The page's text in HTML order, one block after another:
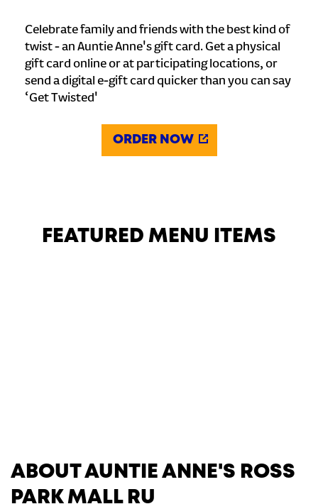
Celebrate family and friends with the best kind of
twist - an Auntie Anne's gift card. Get a physical
gift card online or at participating locations, or
send a digital e-gift card quicker than you can say
‘Get Twisted'
ORDER NOW
FEATURED MENU ITEMS
ABOUT AUNTIE ANNE'S ROSS
PARK MALL RU